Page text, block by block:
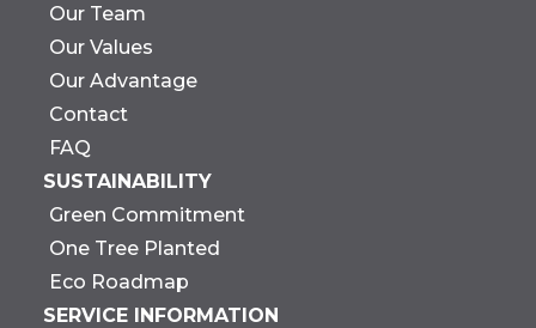
Our Team
Our Values
Our Advantage
Contact
FAQ
SUSTAINABILITY
Green Commitment
One Tree Planted
Eco Roadmap
SERVICE INFORMATION